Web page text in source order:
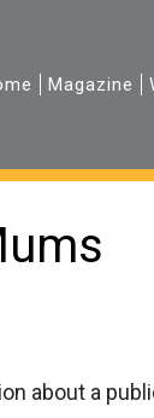
Magazine
about a